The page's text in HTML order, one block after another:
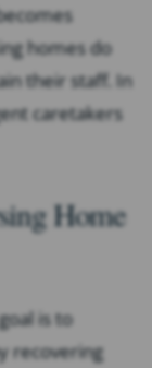
homes do
their staff. In
caretakers
Home
is to
recovering